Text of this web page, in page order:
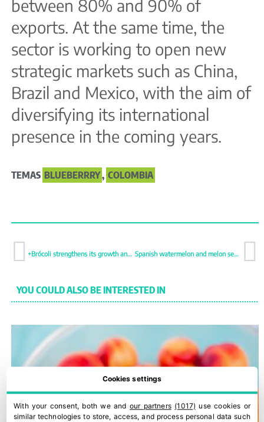
between 80% and 90% of
exports. At the same time, the
sector is working to open new
strategic markets such as China,
Brazil and Mexico, with the aim of
diversifying its international
presence in the coming years.
TEMAS BLUEBERRRY, COLOMBIA
Spanish watermelon and melon season starts with firm prices
YOU COULD ALSO BE INTERESTED IN
Cookies settings
With your consent, both we andour partners (1017) use cookies or
similar technologies to store, access, and process personal data such